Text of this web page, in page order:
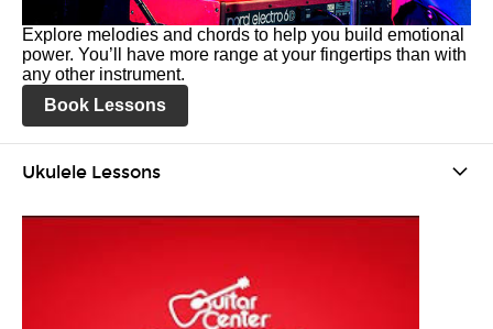
Explore melodies and chords to help you build emotional
power. You’ll have more range at your fingertips than with
any other instrument.
Book Lessons
Ukulele Lessons